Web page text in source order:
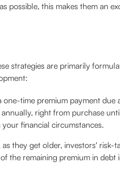
possible, this makes them an
strategies are primarily
time premium payment due
right from purchase
financial circumstances.
they get older, investors' risk-
the remaining premium in debt